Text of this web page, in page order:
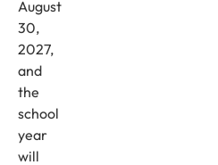
August
30,
2027,
and
the
school
year
will